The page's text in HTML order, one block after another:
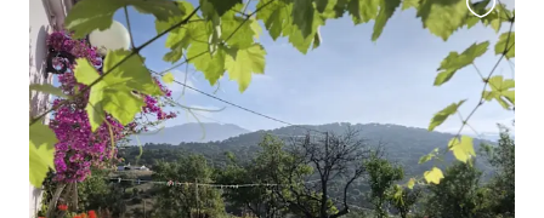
this
listing